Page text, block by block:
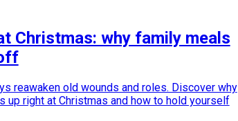
Christmas: why family meals
reawaken old wounds and roles. Discover why
up right at Christmas and how to hold yourself